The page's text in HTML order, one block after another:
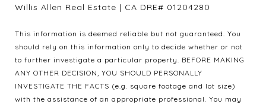
Willis Allen Real Estate | CA DRE# 01204280
This information is deemed reliable but not guaranteed. You
should rely on this information only to decide whether or not
to further investigate a particular property. BEFORE MAKING
ANY OTHER DECISION, YOU SHOULD PERSONALLY
INVESTIGATE THE FACTS (e.g. square footage and lot size)
with the assistance of an appropriate professional. You may